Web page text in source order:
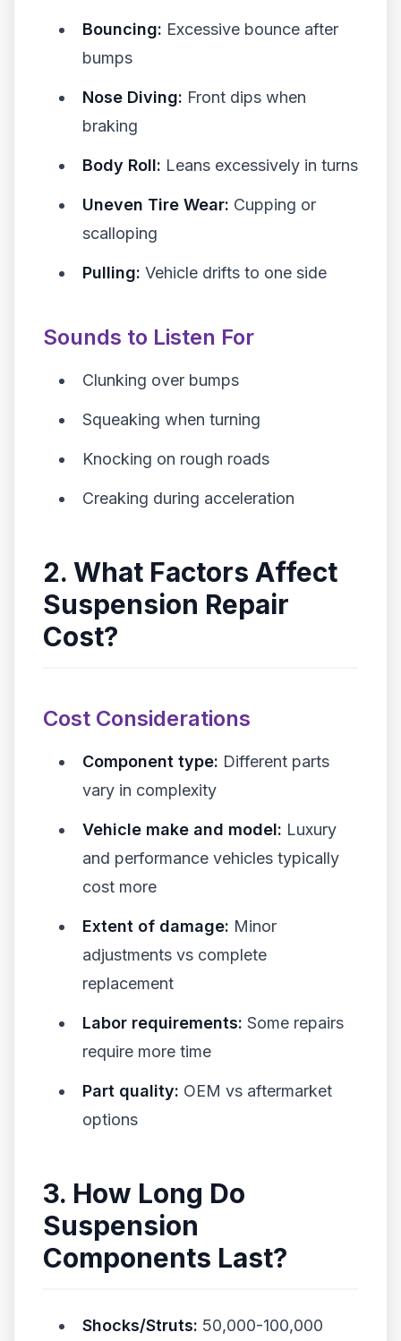
Bouncing: Excessive bounce after
bumps
Nose Diving: Front dips when
braking
Body Roll: Leans excessively in turns
Uneven Tire Wear: Cupping or
scalloping
Pulling: Vehicle drifts to one side
Sounds to Listen For
Clunking over bumps
Squeaking when turning
Knocking on rough roads
Creaking during acceleration
2. What Factors Affect
Suspension Repair
Cost?
Cost Considerations
Component type: Different parts
vary in complexity
Vehicle make and model: Luxury
and performance vehicles typically
cost more
Extent of damage: Minor
adjustments vs complete
replacement
Labor requirements: Some repairs
require more time
Part quality: OEM vs aftermarket
options
3. How Long Do
Suspension
Components Last?
Shocks/Struts: 50,000-100,000